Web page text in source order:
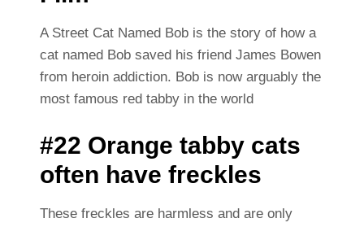
A Street Cat Named Bob is the story of how a
cat named Bob saved his friend James Bowen
from heroin addiction. Bob is now arguably the
most famous red tabby in the world
#22 Orange tabby cats
often have freckles
These freckles are harmless and are only